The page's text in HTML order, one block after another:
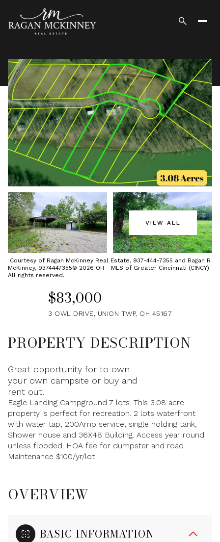
VIEW ALL
Courtesy of Ragan McKinney Real Estate, 937-444-7355 and Ragan R
McKinney, 9374447355© 2026 OH - MLS of Greater Cincinnati (CINCY).
All rights reserved.
$83,000
3 OWL DRIVE, UNION TWP, OH 45167
PROPERTY DESCRIPTION
Great opportunity for to own
your own campsite or buy and
rent out!
Eagle Landing Campground 7 lots. This 3.08 acre
property is perfect for recreation. 2 lots waterfront
with water tap, 200Amp service, single holding tank,
Shower house and 36X48 Building. Access year round
unless flooded. HOA fee for dumpster and road
Maintenance $100/yr/lot
OVERVIEW
BASIC INFORMATION
Saturday
08
Aug
Sunday
09